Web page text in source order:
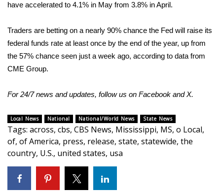
ABOUT US
FCC Applications
Contact Us
Employment
WCBI FCC Reports
Intern With Us
have accelerated to 4.1% in May from 3.8% in April.
Traders are betting on a nearly 90% chance the Fed will raise its
federal funds rate at least once by the end of the year, up from
the 57% chance seen just a week ago, according to data from
CME Group.
For 24/7 news and updates, follow us on Facebook andX.
Local News National National/World News State News
Tags: across, cbs, CBS News, Mississippi, MS, o Local,
of, of America, press, release, state, statewide, the
country, U.S., united states, usa